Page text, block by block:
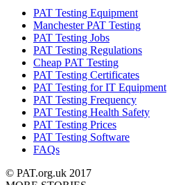
PAT Testing Equipment
Manchester PAT Testing
PAT Testing Jobs
PAT Testing Regulations
Cheap PAT Testing
PAT Testing Certificates
PAT Testing for IT Equipment
PAT Testing Frequency
PAT Testing Health Safety
PAT Testing Prices
PAT Testing Software
FAQs
© PAT.org.uk 2017